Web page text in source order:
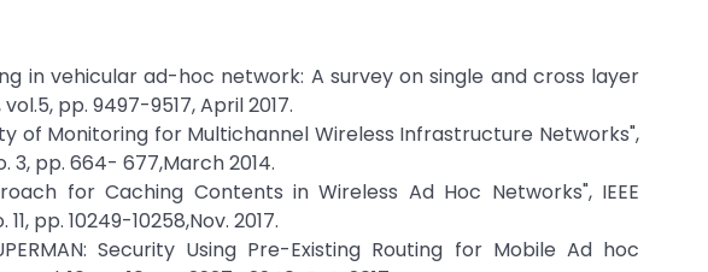
in vehicular ad-hoc network: A survey on single and cross layer
pp. 9497-9517, April 2017.
of Monitoring for Multichannel Wireless Infrastructure Networks",
3, pp. 664- 677,March 2014.
for Caching Contents in Wireless Ad Hoc Networks", IEEE
pp. 10249-10258,Nov. 2017.
Security Using Pre-Existing Routing for Mobile Ad hoc